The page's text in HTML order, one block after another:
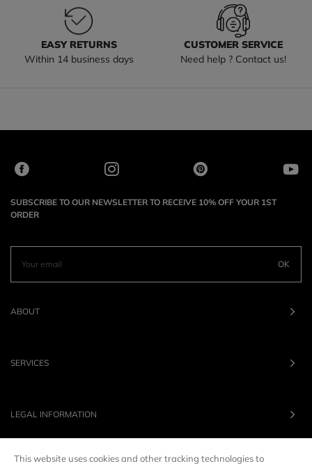
EASY RETURNS
Within 14 business days
CUSTOMER SERVICE
Need help ? Contact us!
SUBSCRIBE TO OUR NEWSLETTER TO RECEIVE 10% OFF YOUR 1ST
ORDER
OK
ABOUT
SERVICES
LEGAL INFORMATION
This website uses cookies and other tracking technologies to